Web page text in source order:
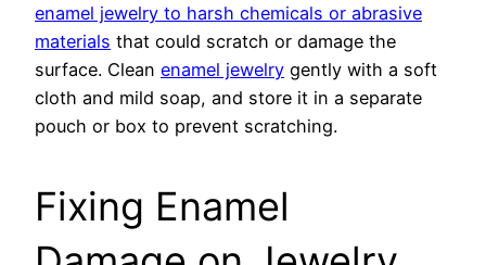
enamel jewelry to harsh chemicals or abrasive
materials that could scratch or damage the
surface. Clean enamel jewelry gently with a soft
cloth and mild soap, and store it in a separate
pouch or box to prevent scratching.
Fixing Enamel